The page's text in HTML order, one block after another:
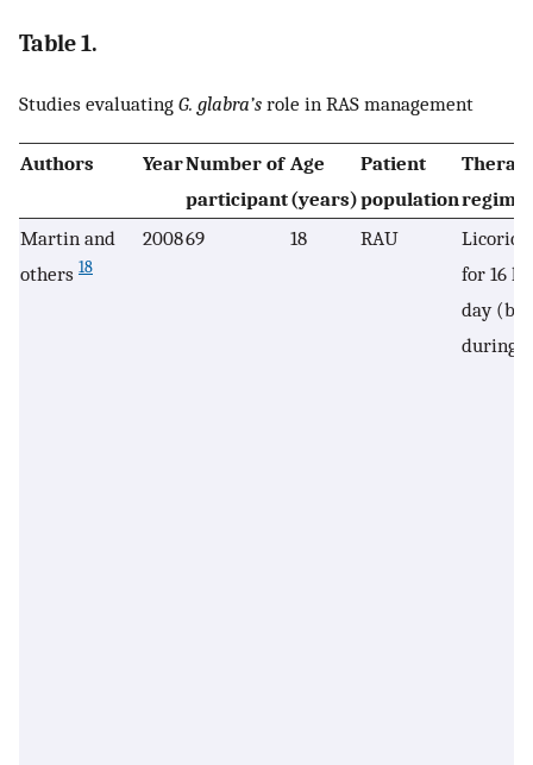
Table 1.
Studies evaluating G. glabra’s role in RAS management
Authors YearNumber of
participant
Age
(years)
Patient
population
Martin and
others 18
200869 18 RAU
Licorice
for 16
day
during